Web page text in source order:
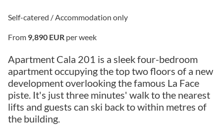
Self-catered / Accommodation only
From 9,890 EUR per week
Apartment Cala 201 is a sleek four-bedroom
apartment occupying the top two floors of a new
development overlooking the famous La Face
piste. It's just three minutes' walk to the nearest
lifts and guests can ski back to within metres of
the building.